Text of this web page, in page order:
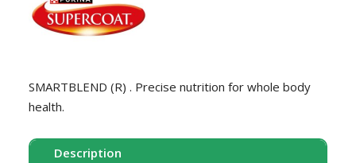
SMARTBLEND (R) . Precise nutrition for whole body
health.
Description